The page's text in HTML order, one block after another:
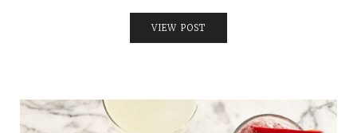
VIEW POST